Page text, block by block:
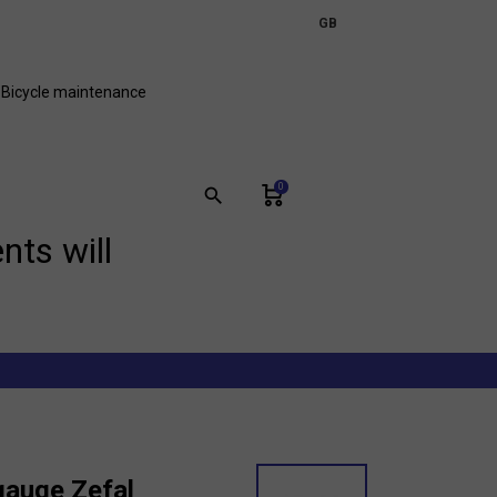
GB
Bicycle maintenance
will
search 0
Zefal